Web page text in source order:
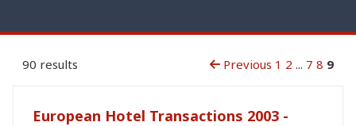
90 results Previous 1 2 ... 7 8 9
European Hotel Transactions 2003 -